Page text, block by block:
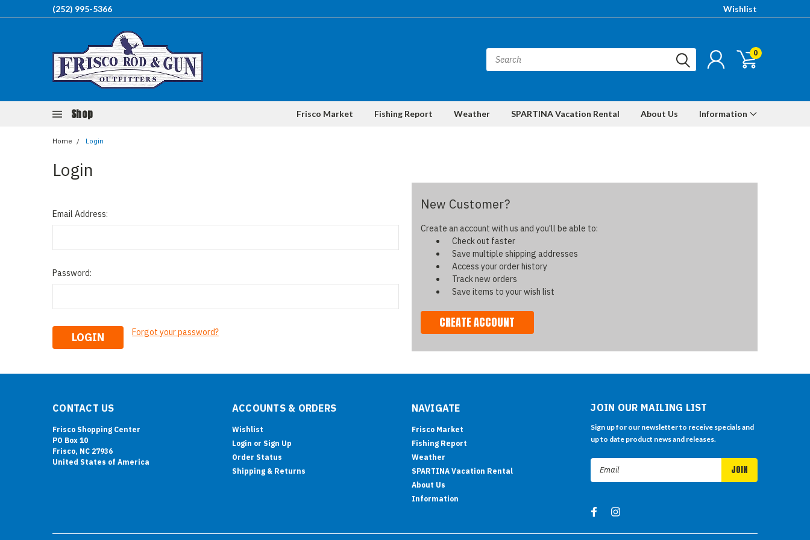
(252) 995-5366 Wishlist
0
Shop Frisco Market Fishing Report Weather SPARTINA Vacation Rental About Us Information
Home Login
Login
Email Address:
Password:
Forgot your password?
New Customer?
Create an account with us and you'll be able to:
Check out faster
Save multiple shipping addresses
Access your order history
Track new orders
Save items to your wish list
CREATE ACCOUNT
CONTACT US
Frisco Shopping Center
PO Box 10
Frisco, NC 27936
United States of America
ACCOUNTS & ORDERS
Wishlist
Login or Sign Up
Order Status
Shipping & Returns
NAVIGATE
Frisco Market
Fishing Report
Weather
SPARTINA Vacation Rental
About Us
Information
JOIN OUR MAILING LIST
Sign up for our newsletter to receive specials and
up to date product news and releases.
Email